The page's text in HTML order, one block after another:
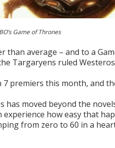
Game of Thrones
average – and to a
Targaryens ruled
premiers this month, and
has moved beyond the
how easy that
from zero to 60 in a